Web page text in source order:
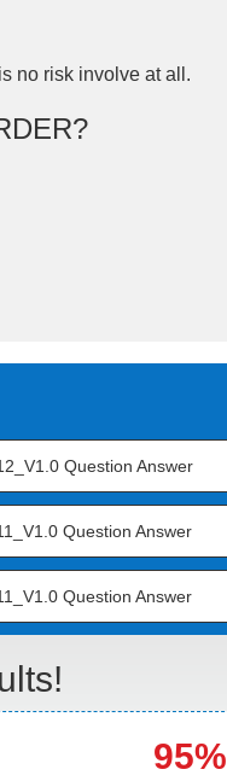
no risk involve at all.
Question Answer
Question Answer
Question Answer
95%